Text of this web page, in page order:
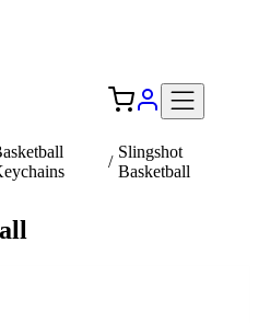
/
Slingshot
Basketball